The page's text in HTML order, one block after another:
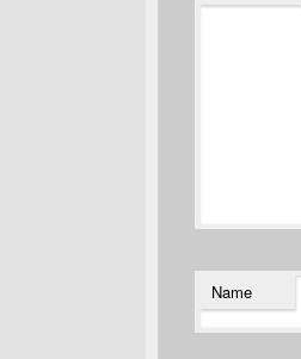
Name